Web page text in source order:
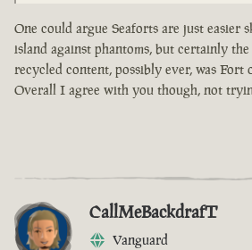
One could argue Seaforts are just easier
island against phantoms, but certainly
recycled content, possibly ever, was Fort
Overall I agree with you though, not
CallMeBackdrafT
Vanguard